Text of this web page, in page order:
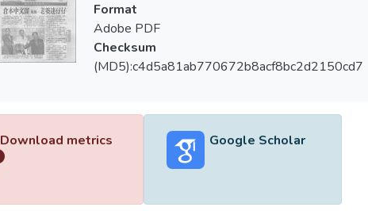
Format
Adobe PDF
Checksum
(MD5):c4d5a81ab770672b8acf8bc2d2150cd7
Download metrics Google Scholar